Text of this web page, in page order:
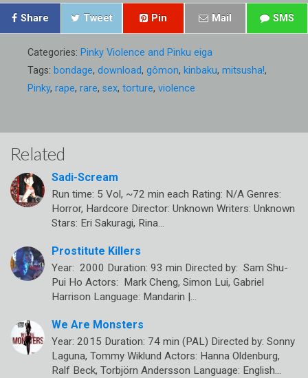
Share Tweet Pin Mail SMS
Categories: Pinky Violence and Pinku eiga
Tags: bondage, download, gômon, kinbaku, mitsusha!,
Pinky, rape, rare, sex, torture, violence
Related
Sadi-Scream
Run time: 5 Vol, ~72 min each Rating: N/A Genres:
Horror, Hardcore Director: Unknown Writers: Unknown
Stars: Eri Sakuragi, Rina…
Prostitute Killers
Year: 2000 Duration: 93 min Directed by: Sam Shu-
Pui Ho Actors: Mark Cheng, Simon Lui, Gabriel
Harrison Language: Mandarin |…
We Are Monsters
Year: 2015 Duration: 74 min (PAL) Directed by: Sonny
Laguna, Tommy Wiklund Actors: Hanna Oldenburg,
Ralf Beck, Torbjörn Andersson Language: English…